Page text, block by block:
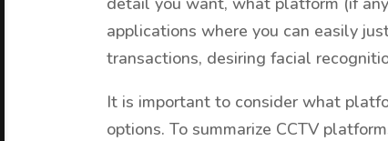
applications where you can easily
transactions, desiring facial
It is important to consider what
options. To summarize CCTV